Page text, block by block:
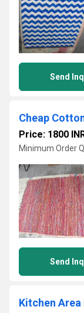
Send
Cheap
Price: 1800
Minimum Order
Send
Kitchen Area